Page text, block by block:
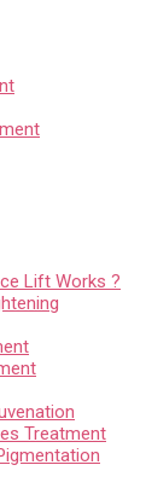
Lift Works ?
Treatment